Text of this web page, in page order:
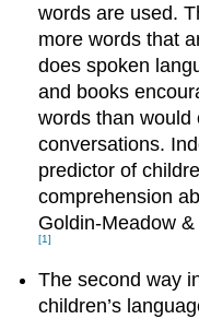
words are used.
more words that
does spoken
and books
words than would
conversations.
predictor of
comprehension
Goldin‐Meadow
[1]
The second way
children’s